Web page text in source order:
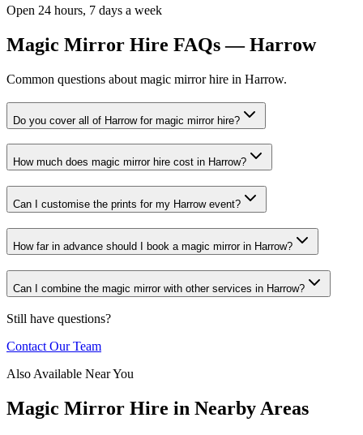
Open 24 hours, 7 days a week
Magic Mirror Hire FAQs — Harrow
Common questions about magic mirror hire in Harrow.
Do you cover all of Harrow for magic mirror hire?
How much does magic mirror hire cost in Harrow?
Can I customise the prints for my Harrow event?
How far in advance should I book a magic mirror in Harrow?
Can I combine the magic mirror with other services in Harrow?
Still have questions?
Contact Our Team
Also Available Near You
Magic Mirror Hire in Nearby Areas